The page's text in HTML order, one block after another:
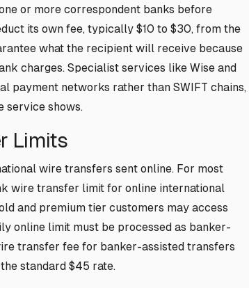
or more correspondent banks before
its own fee, typically $10 to $30, from the
what the recipient will receive because
charges. Specialist services like Wise and
payment networks rather than SWIFT chains,
service shows.
Limits
wire transfers sent online. For most
wire transfer limit for online international
and premium tier customers may access
online limit must be processed as banker-
transfer fee for banker-assisted transfers
standard $45 rate.